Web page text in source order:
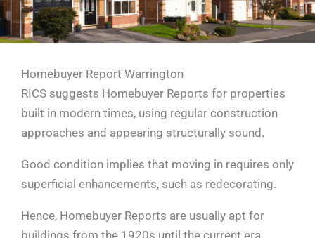
Homebuyer Report Warrington
RICS suggests Homebuyer Reports for properties
built in modern times, using regular construction
approaches and appearing structurally sound.
Good condition implies that moving in requires only
superficial enhancements, such as redecorating.
Hence, Homebuyer Reports are usually apt for